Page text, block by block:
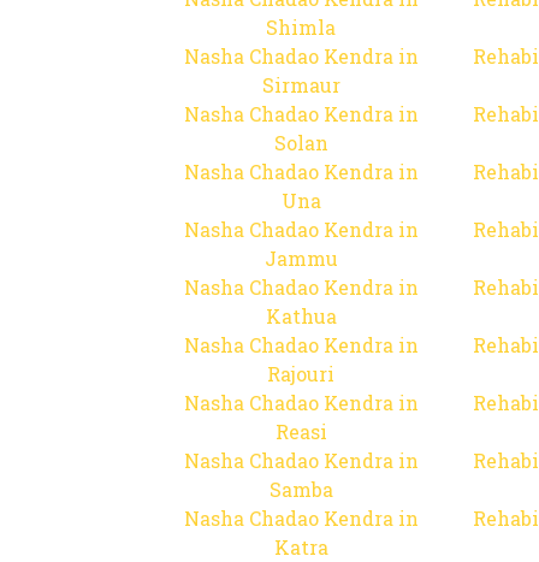
Shimla
Nasha Chadao Kendra in
Sirmaur
Nasha Chadao Kendra in
Solan
Nasha Chadao Kendra in
Una
Nasha Chadao Kendra in
Jammu
Nasha Chadao Kendra in
Kathua
Nasha Chadao Kendra in
Rajouri
Nasha Chadao Kendra in
Reasi
Nasha Chadao Kendra in
Samba
Nasha Chadao Kendra in
Katra